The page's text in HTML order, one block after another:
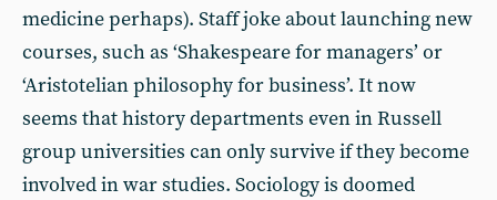
medicine perhaps). Staff joke about launching new
courses, such as ‘Shakespeare for managers’ or
‘Aristotelian philosophy for business’. It now
seems that history departments even in Russell
group universities can only survive if they become
involved in war studies. Sociology is doomed